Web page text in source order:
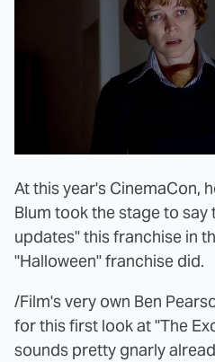
At this year's CinemaCon,
Blum took the stage to say
updates" this franchise in
"Halloween" franchise did.
/Film's very own Ben
for this first look at "The
sounds pretty gnarly